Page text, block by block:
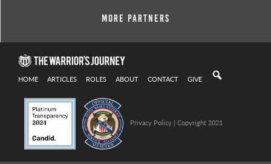
More Partners
HOME ARTICLES ROLES ABOUT CONTACT GIVE
Privacy Policy| Copyright 2021